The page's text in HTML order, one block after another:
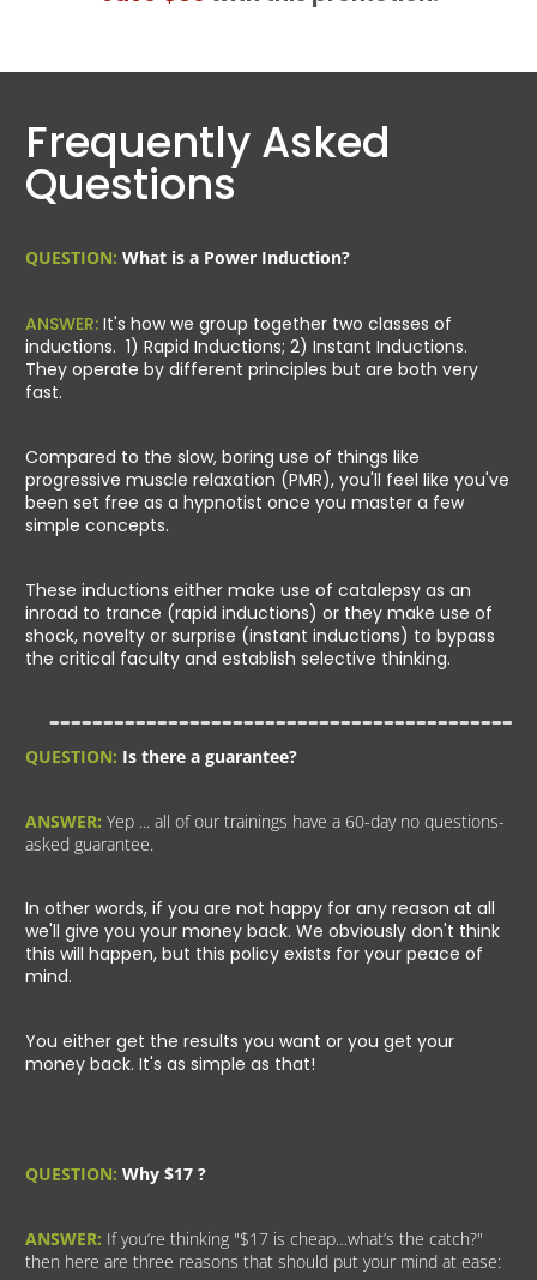
Frequently Asked
Questions
QUESTION: What is a Power Induction?
ANSWER: It's how we group together two classes of
inductions. 1) Rapid Inductions; 2) Instant Inductions.
They operate by different principles but are both very
fast.
Compared to the slow, boring use of things like
progressive muscle relaxation (PMR), you'll feel like you've
been set free as a hypnotist once you master a few
simple concepts.
These inductions either make use of catalepsy as an
inroad to trance (rapid inductions) or they make use of
shock, novelty or surprise (instant inductions) to bypass
the critical faculty and establish selective thinking.
QUESTION: Is there a guarantee?
ANSWER: Yep ... all of our trainings have a 60-day no questions-
asked guarantee.
In other words, if you are not happy for any reason at all
we'll give you your money back. We obviously don't think
this will happen, but this policy exists for your peace of
mind.
You either get the results you want or you get your
money back. It's as simple as that!
QUESTION: Why $17 ?
ANSWER: If you’re thinking "$17 is cheap…what’s the catch?"
then here are three reasons that should put your mind at ease: